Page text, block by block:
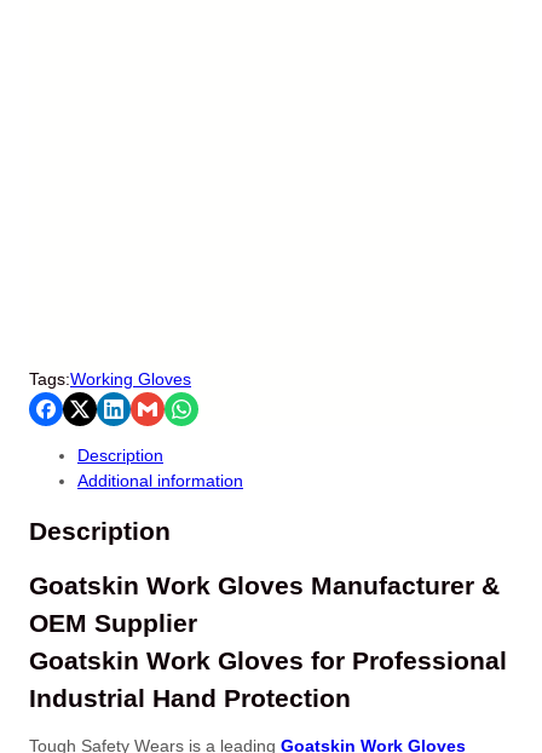
Tags:Working Gloves
Description
Additional information
Description
Goatskin Work Gloves Manufacturer &
OEM Supplier
Goatskin Work Gloves for Professional
Industrial Hand Protection
Tough Safety Wears is a leading Goatskin Work Gloves